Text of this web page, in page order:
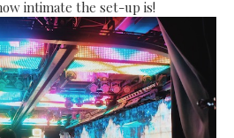
intimate the set-up is!